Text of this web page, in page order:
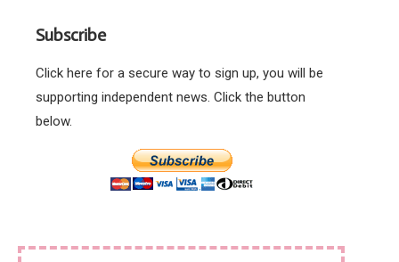
Subscribe
Click here for a secure way to sign up, you will be
supporting independent news. Click the button
below.